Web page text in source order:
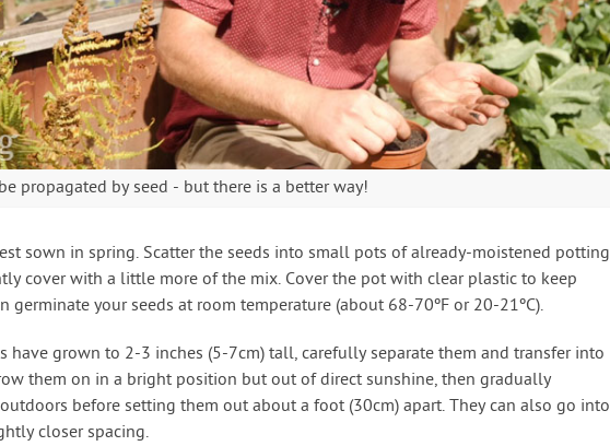
propagated by seed - but there is a better way!
sown in spring. Scatter the seeds into small pots of already-moistened potting
cover with a little more of the mix. Cover the pot with clear plastic to keep
germinate your seeds at room temperature (about 68-70ºF or 20-21ºC).
have grown to 2-3 inches (5-7cm) tall, carefully separate them and transfer into
them on in a bright position but out of direct sunshine, then gradually
before setting them out about a foot (30cm) apart. They can also go into
closer spacing.